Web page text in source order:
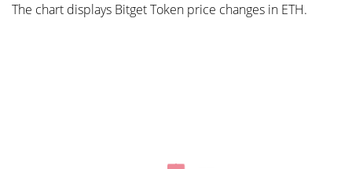
The chart displays Bitget Token price changes in ETH.